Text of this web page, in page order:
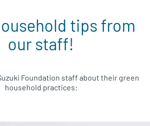
tips from
our staff!
Foundation staff about their green
household practices: